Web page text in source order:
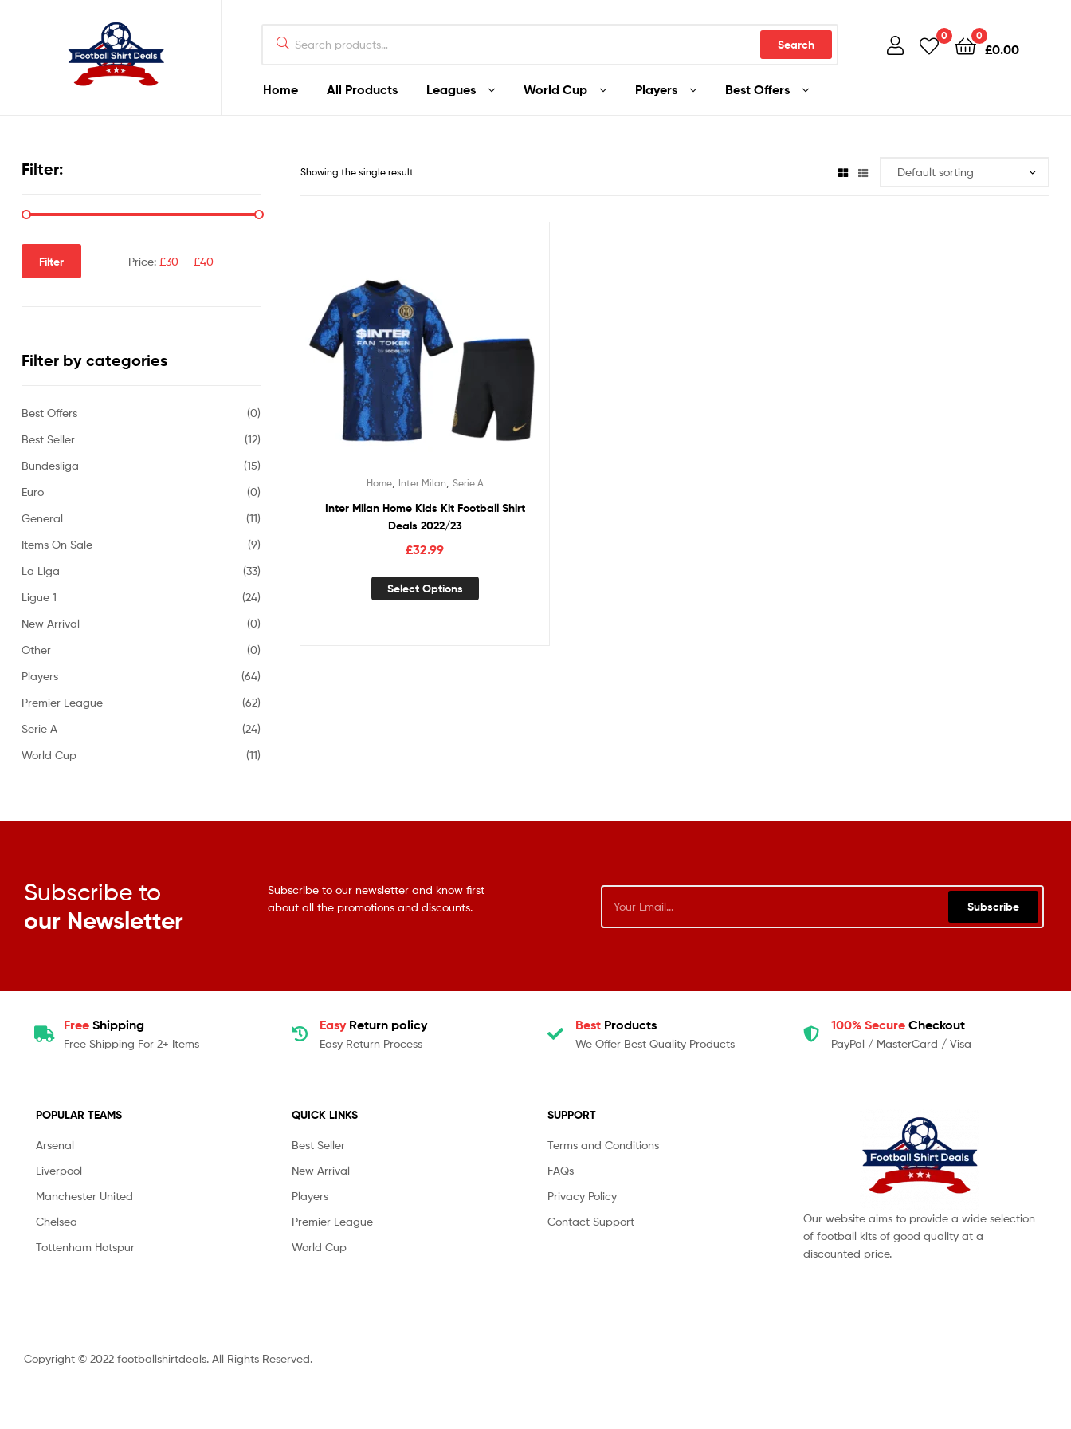
Search
0 0
£0.00
Home All Products Leagues World Cup Players Best Offers
Deals
Showing the single result
Home, Inter Milan Serie A
Inter Milan Home Kids Kit Football Shirt
Deals 2022/23
£32.99
Select Options
Filter:
Filter Price: £30— £40
Filter by categories
Best Offers
(0)
Best Seller
(12)
Bundesliga
(15)
Euro
(0)
General
(11)
Items On Sale
(9)
La Liga
(33)
Ligue 1
(24)
New Arrival
(0)
Other
(0)
Players
(64)
Premier League
(62)
Serie A
(24)
World Cup
(11)
Subscribe to
our Newsletter
Subscribe to our newsletter and know first
about all the promotions and discounts.
Subscribe
Free Shipping
Free Shipping For 2+ Items
Easy Return policy
Easy Return Process
Best Products
We Offer Best Quality Products
100% Secure Checkout
PayPal / MasterCard / Visa
POPULAR TEAMS
Arsenal
Liverpool
Manchester United
Chelsea
Tottenham Hotspur
QUICK LINKS
Best Seller
New Arrival
Players
Premier League
World Cup
SUPPORT
Terms and Conditions
FAQs
Privacy Policy
Contact Support
Our website aims to provide a wide selection
of football kits of good quality at a
discounted price.
Copyright © 2022 footballshirtdeals. All Rights Reserved.